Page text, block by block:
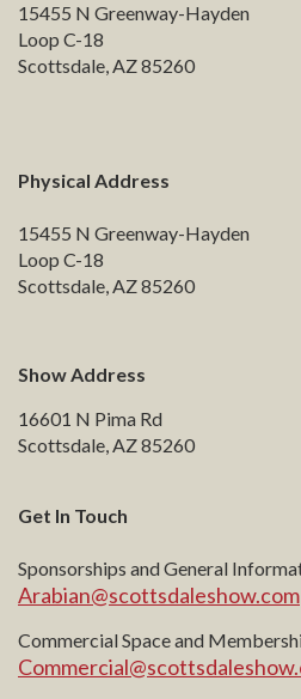
15455 N Greenway-Hayden
Loop C-18
Scottsdale, AZ 85260
Physical Address
15455 N Greenway-Hayden
Loop C-18
Scottsdale, AZ 85260
Show Address
16601 N Pima Rd
Scottsdale, AZ 85260
Get In Touch
Sponsorships and General
Arabian@scottsdaleshow.com
Commercial Space and